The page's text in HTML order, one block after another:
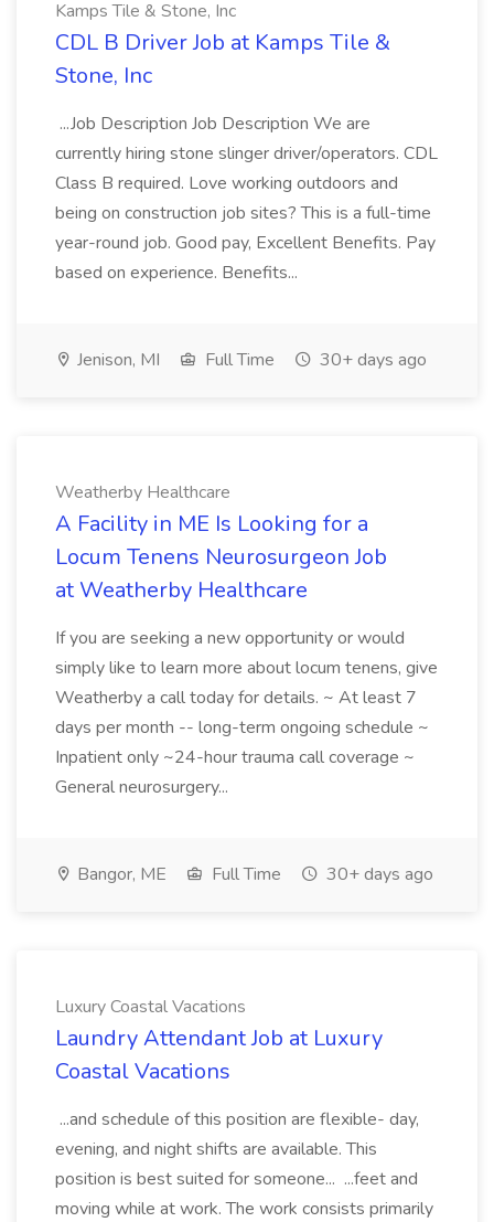
Kamps Tile & Stone, Inc
CDL B Driver Job at Kamps Tile &
Stone, Inc
...Job Description Job Description We are
currently hiring stone slinger driver/operators. CDL
Class B required. Love working outdoors and
being on construction job sites? This is a full-time
year-round job. Good pay, Excellent Benefits. Pay
based on experience. Benefits...
Jenison, MI Full Time 30+ days ago
Weatherby Healthcare
A Facility in ME Is Looking for a
Locum Tenens Neurosurgeon Job
at Weatherby Healthcare
If you are seeking a new opportunity or would
simply like to learn more about locum tenens, give
Weatherby a call today for details. ~ At least 7
days per month -- long-term ongoing schedule ~
Inpatient only ~24-hour trauma call coverage ~
General neurosurgery...
Bangor, ME Full Time 30+ days ago
Luxury Coastal Vacations
Laundry Attendant Job at Luxury
Coastal Vacations
...and schedule of this position are flexible- day,
evening, and night shifts are available. This
position is best suited for someone... ...feet and
moving while at work. The work consists primarily